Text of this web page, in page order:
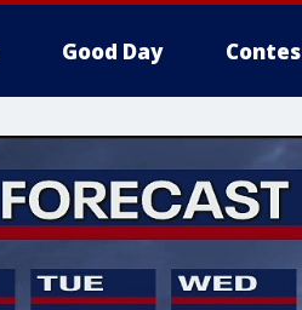
Good Day